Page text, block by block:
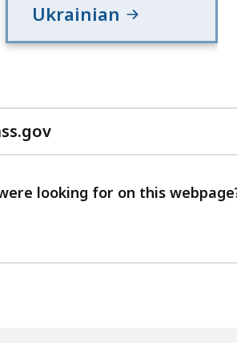
Ukrainian
with
feedback
looking for on this